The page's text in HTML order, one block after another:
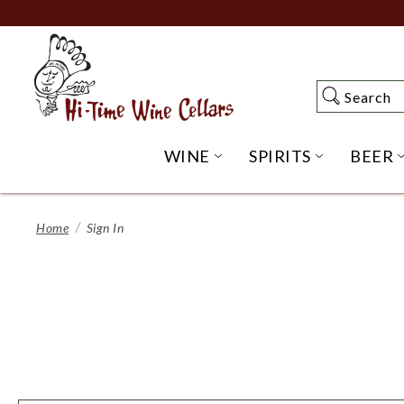
to
Content
Search
Search
WINE OPEN WINE
SPIRITS OPENBEER
Home Sign In